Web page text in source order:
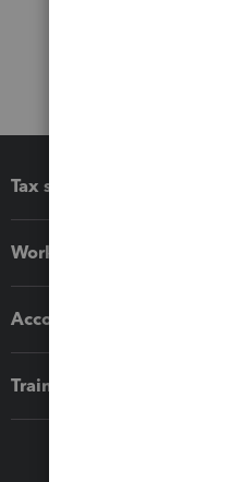
Tax software
Workflow add-ons
Accounting solutions
Training & support